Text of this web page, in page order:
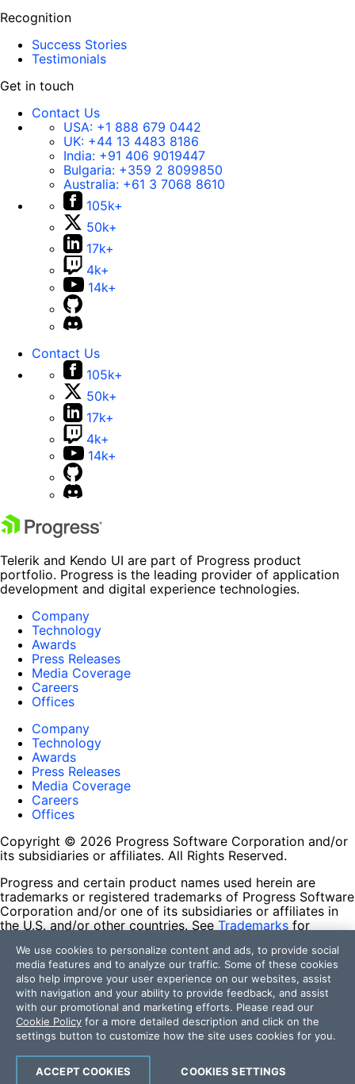
Recognition
Success Stories
Testimonials
Get in touch
Contact Us
USA: +1 888 679 0442
UK: +44 13 4483 8186
India: +91 406 9019447
Bulgaria: +359 2 8099850
Australia: +61 3 7068 8610
105k+
50k+
17k+
4k+
14k+
Contact Us
105k+
50k+
17k+
4k+
14k+
Telerik and Kendo UI are part of Progress product
portfolio. Progress is the leading provider of application
development and digital experience technologies.
Company
Technology
Awards
Press Releases
Media Coverage
Careers
Offices
Company
Technology
Awards
Press Releases
Media Coverage
Careers
Offices
Copyright © 2026 Progress Software Corporation and/or
its subsidiaries or affiliates. All Rights Reserved.
Progress and certain product names used herein are
trademarks or registered trademarks of Progress Software
Corporation and/or one of its subsidiaries or affiliates in
the U.S. and/or other countries. See Trademarks for
contained herein are reserved by their respective owners
and their inclusion does not imply an endorsement,
affiliation, or sponsorship as between Progress and the
respective owners.
Terms of Use
Site Feedback
Privacy Center
Trust Center
We use cookies to personalize content and ads, to provide social
media features and to analyze our traffic. Some of these cookies
also help improve your user experience on our websites, assist
with navigation and your ability to provide feedback, and assist
with our promotional and marketing efforts. Please read our
Cookie Policy for a more detailed description and click on the
settings button to customize how the site uses cookies for you.
COOKIES SETTINGS
ACCEPT COOKIES